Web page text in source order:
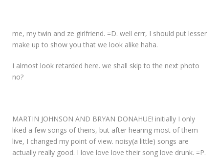
me, my twin and ze girlfriend. =D. well errr, I should put lesser
make up to show you that we look alike haha.
I almost look retarded here. we shall skip to the next photo
no?
MARTIN JOHNSON AND BRYAN DONAHUE! initially I only
liked a few songs of theirs, but after hearing most of them
live, I changed my point of view. noisy(a little) songs are
actually really good. I love love love their song love drunk. =P.